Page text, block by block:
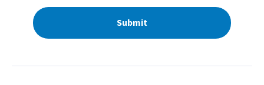
Submit